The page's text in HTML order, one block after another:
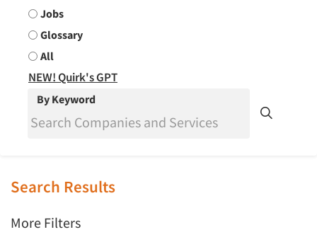
Jobs
Glossary
All
NEW! Quirk's GPT
By Keyword
Search Results
More Filters